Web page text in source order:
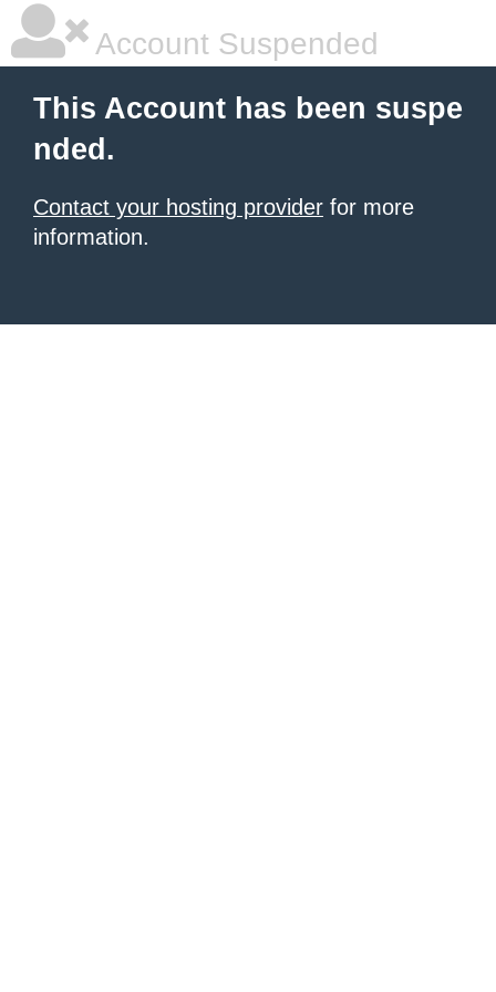
Account Suspended
This Account has been suspe
nded.
Contact your hosting provider for more
information.